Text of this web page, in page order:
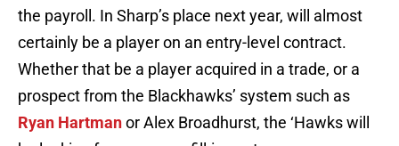
the payroll. In Sharp’s place next year, will almost
certainly be a player on an entry-level contract.
Whether that be a player acquired in a trade, or a
prospect from the Blackhawks’ system such as
Ryan Hartmanor Alex Broadhurst, the ‘Hawks will